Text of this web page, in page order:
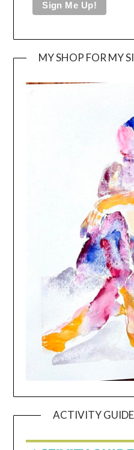
MY SHOP FOR MY
ACTIVITY